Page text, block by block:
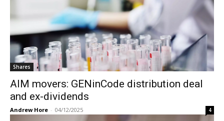
Shares
AIM movers: GENinCode distribution deal
and ex-dividends
Andrew Hore - 04/12/2025 4